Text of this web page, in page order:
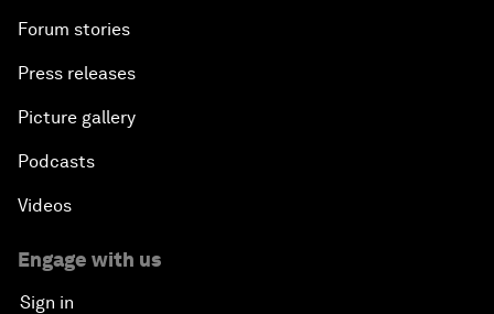
Forum stories
Press releases
Picture gallery
Podcasts
Videos
Engage with us
Sign in